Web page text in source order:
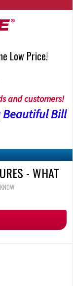
Low Price!
and customers!
Beautiful Bill
- WHAT